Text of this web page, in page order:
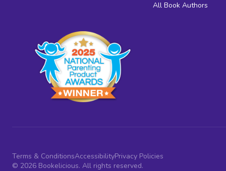
All Book Authors
Terms & ConditionsAccessibilityPrivacy Policies
© 2026 Bookelicious. All rights reserved.